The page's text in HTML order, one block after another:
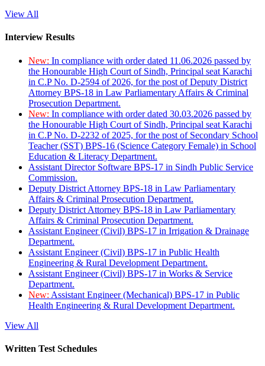
View All
Interview Results
New: In compliance with order dated 11.06.2026 passed by
the Honourable High Court of Sindh, Principal seat Karachi
in C.P No. D-2594 of 2026, for the post of Deputy District
Attorney BPS-18 in Law Parliamentary Affairs & Criminal
Prosecution Department.
New: In compliance with order dated 30.03.2026 passed by
the Honourable High Court of Sindh, Principal seat Karachi
in C.P No. D-2232 of 2025, for the post of Secondary School
Teacher (SST) BPS-16 (Science Category Female) in School
Education & Literacy Department.
Assistant Director Software BPS-17 in Sindh Public Service
Commission.
Deputy District Attorney BPS-18 in Law Parliamentary
Affairs & Criminal Prosecution Department.
Deputy District Attorney BPS-18 in Law Parliamentary
Affairs & Criminal Prosecution Department.
Assistant Engineer (Civil) BPS-17 in Irrigation & Drainage
Department.
Assistant Engineer (Civil) BPS-17 in Public Health
Engineering & Rural Development Department.
Assistant Engineer (Civil) BPS-17 in Works & Service
Department.
New: Assistant Engineer (Mechanical) BPS-17 in Public
Health Engineering & Rural Development Department.
View All
Written Test Schedules